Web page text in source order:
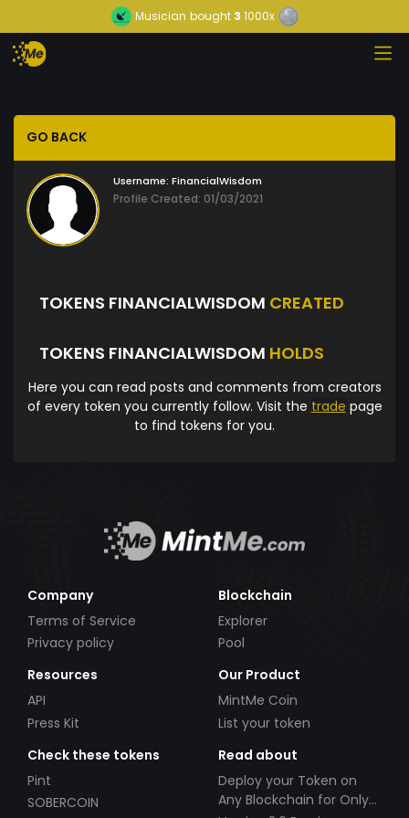
Musician bought3 1000x
GO BACK
Username: FinancialWisdom
Profile Created: 01/03/2021
TOKENS FINANCIALWISDOM CREATED
TOKENS FINANCIALWISDOM HOLDS
Here you can read posts and comments from creators
of every token you currently follow. Visit the trade page
to find tokens for you.
Company
Terms of Service
Privacy policy
Blockchain
Explorer
Pool
Resources
API
Press Kit
Our Product
MintMe Coin
List your token
Check these tokens
Pint
SOBERCOIN
Read about
Deploy your Token on
Any Blockchain for Only